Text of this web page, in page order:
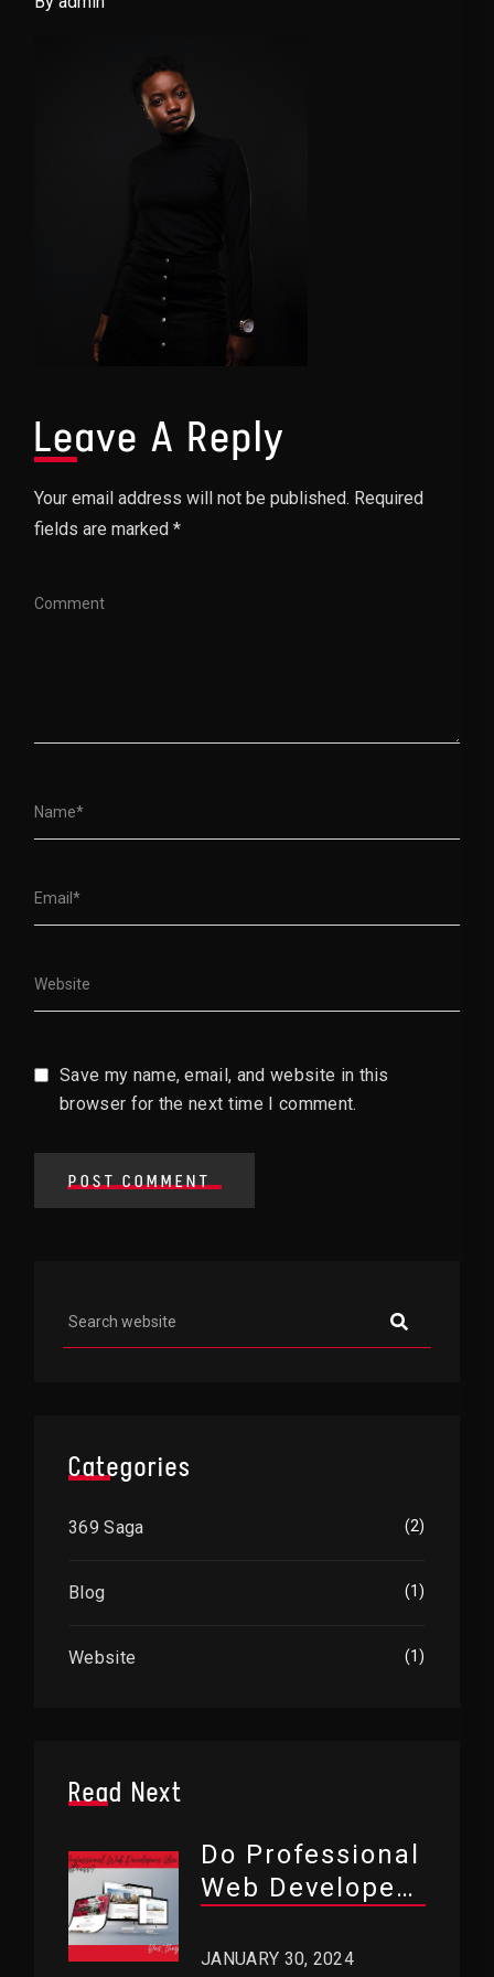
Leave A Reply
Your email address will not be published. Required
fields are marked *
Save my name, email, and website in this
browser for the next time I comment.
POST COMMENT
Categories
369 Saga (2)
Blog (1)
Website (1)
Read Next
Do Professional
Web Developers
JANUARY 30, 2024